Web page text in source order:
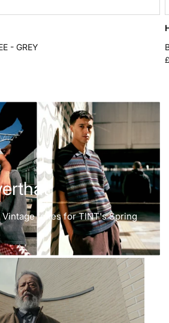
- GREY
tones for TINT's Spring